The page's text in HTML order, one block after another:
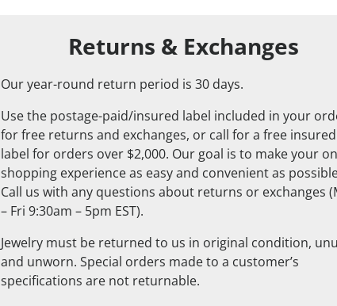
Returns & Exchanges
Our year-round return period is 30 days.
Use the postage-paid/insured label included in your
for free returns and exchanges, or call for a free insured
label for orders over $2,000. Our goal is to make your
shopping experience as easy and convenient as
Call us with any questions about returns or exchanges
– Fri 9:30am – 5pm EST).
Jewelry must be returned to us in original condition,
and unworn. Special orders made to a customer’s
specifications are not returnable.